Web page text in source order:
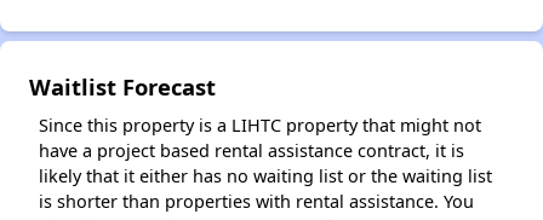
Waitlist Forecast
Since this property is a LIHTC property that might not
have a project based rental assistance contract, it is
likely that it either has no waiting list or the waiting list
is shorter than properties with rental assistance. You